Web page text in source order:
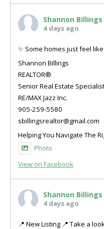
Shannon
4 days ago
✨ Some homes just feel
Shannon Billings
REALTOR®
Senior Real Estate
RE/MAX Jazz Inc.
905-259-5580
sbillingsrealtor@gmail.com
Helping You Navigate The
Photo
View on Facebook
Shannon
4 days ago
📍 New Listing 📍 Take a